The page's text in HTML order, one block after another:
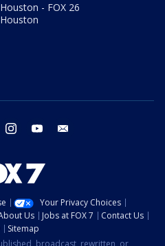
Houston - FOX 26
Houston
twitter instagram youtube
Your Privacy Choices
Us Jobs at FOX 7
Contact Us
Sitemap